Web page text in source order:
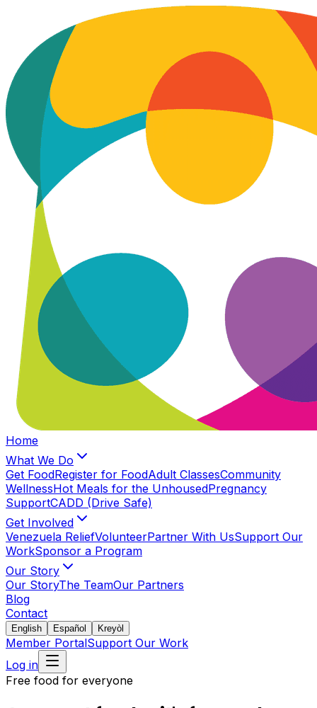
Home
What We Do
Get FoodRegister for FoodAdult ClassesCommunity
WellnessHot Meals for the UnhousedPregnancy
SupportCADD (Drive Safe)
Get Involved
Venezuela ReliefVolunteerPartner With UsSupport Our
WorkSponsor a Program
Our Story
Our StoryThe TeamOur Partners
Blog
Contact
English Español Kreyòl
Member PortalSupport Our Work
Log in
Free food for everyone